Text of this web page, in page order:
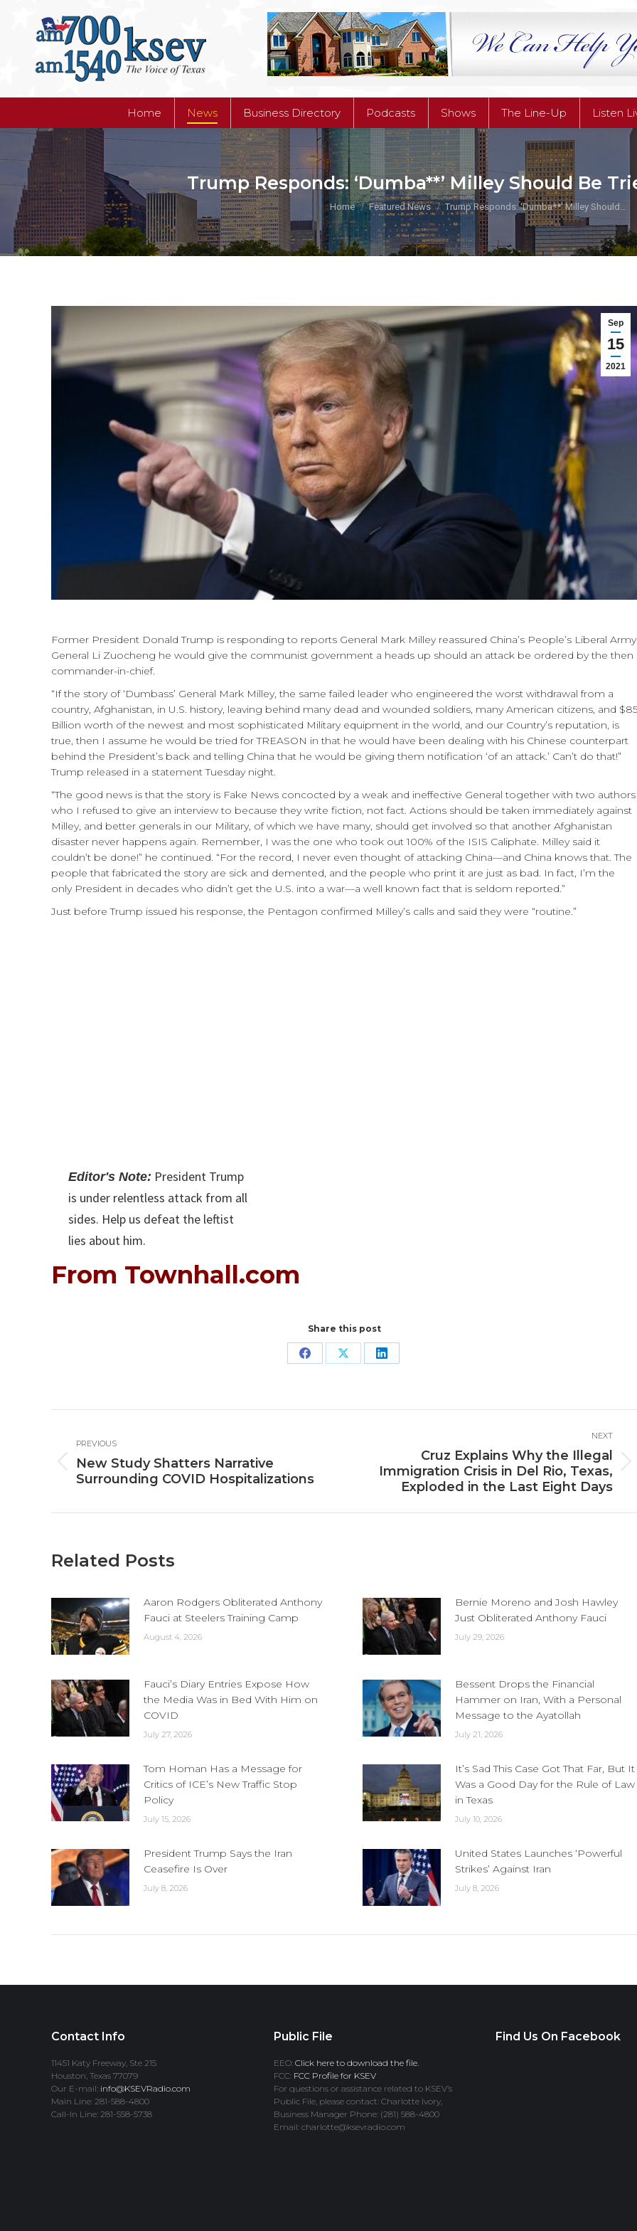
Home News Business Directory Podcasts Shows The Line-Up Listen
Trump Responds: ‘Dumba**’ Milley Should Be
You are here:
Home Featured News Trump Responds: ‘Dumba**’ Milley Should…
Sep
15
2021
Former President Donald Trump is responding to reports General Mark Milley reassured China’s People’s Liberal Army
General Li Zuocheng he would give the communist government a heads up should an attack be ordered by the then
commander-in-chief.
“If the story of ‘Dumbass’ General Mark Milley, the same failed leader who engineered the worst withdrawal from a
country, Afghanistan, in U.S. history, leaving behind many dead and wounded soldiers, many American citizens, and $85
Billion worth of the newest and most sophisticated Military equipment in the world, and our Country’s reputation, is
true, then I assume he would be tried for TREASON in that he would have been dealing with his Chinese counterpart
behind the President’s back and telling China that he would be giving them notification ‘of an attack.’ Can’t do that!”
Trump released in a statement Tuesday night.
“The good news is that the story is Fake News concocted by a weak and ineffective General together with two authors
who I refused to give an interview to because they write fiction, not fact. Actions should be taken immediately against
Milley, and better generals in our Military, of which we have many, should get involved so that another Afghanistan
disaster never happens again. Remember, I was the one who took out 100% of the ISIS Caliphate. Milley said it
couldn’t be done!” he continued. “For the record, I never even thought of attacking China—and China knows that. The
people that fabricated the story are sick and demented, and the people who print it are just as bad. In fact, I’m the
only President in decades who didn’t get the U.S. into a war—a well known fact that is seldom reported.”
Just before Trump issued his response, the Pentagon confirmed Milley’s calls and said they were “routine.”
From Townhall.com
Share this post
Share Share Share
navigation
PREVIOUS
Previous
post:
New Study Shatters Narrative
Surrounding COVID Hospitalizations
NEXT
Next
Cruz Explains Why the Illegal
Immigration Crisis in Del Rio, Texas,
Exploded in the Last Eight Days
Related Posts
Aaron Rodgers Obliterated Anthony
Fauci at Steelers Training Camp
August 4, 2026
Bernie Moreno and Josh Hawley
Just Obliterated Anthony Fauci
July 29, 2026
Fauci’s Diary Entries Expose How
the Media Was in Bed With Him on
COVID
July 27, 2026
Bessent Drops the Financial
Hammer on Iran, With a Personal
Message to the Ayatollah
July 21, 2026
Tom Homan Has a Message for
Critics of ICE’s New Traffic Stop
Policy
July 15, 2026
It’s Sad This Case Got That Far, But It
Was a Good Day for the Rule of Law
in Texas
July 10, 2026
President Trump Says the Iran
Ceasefire Is Over
July 8, 2026
United States Launches ‘Powerful
Strikes’ Against Iran
July 8, 2026
Contact Info
11451 Katy Freeway, Ste 215
Houston, Texas 77079
Our E-mail: info@KSEVRadio.com
Main Line: 281-588-4800
Call-In Line: 281-558-5738
Public File
EEO: Click here to download the file.
FCC: FCC Profile for KSEV
For questions or assistance related to KSEV’s
Public File, please contact: Charlotte Ivory,
Business Manager Phone: (281) 588-4800
Email: charlotte@ksevradio.com
Find Us On Facebook
Business Directory Podcasts Shows